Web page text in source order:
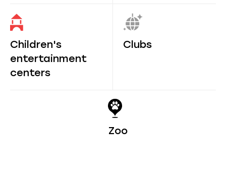
Children's
entertainment
centers
Clubs
Zoo